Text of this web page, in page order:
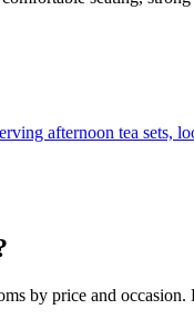
afternoon tea sets,
by price and